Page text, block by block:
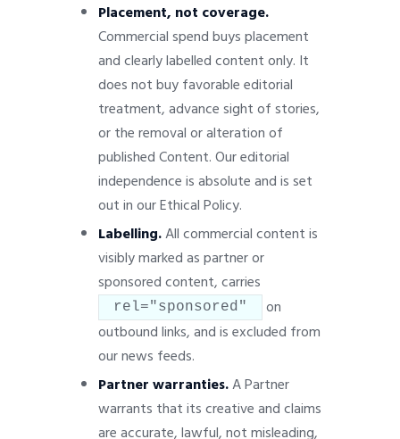
Placement, not coverage.
Commercial spend buys placement
and clearly labelled content only. It
does not buy favorable editorial
treatment, advance sight of stories,
or the removal or alteration of
published Content. Our editorial
independence is absolute and is set
out in our Ethical Policy.
Labelling.All commercial content is
visibly marked as partner or
sponsored content, carries
rel="sponsored"
on
outbound links, and is excluded from
our news feeds.
Partner warranties.A Partner
warrants that its creative and claims
are accurate, lawful, not misleading,